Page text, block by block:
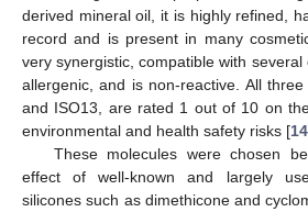
derived mineral oil, it is highly refined,
record and is present in many
very synergistic, compatible with
allergenic, and is non-reactive. All three
and ISO13, are rated 1 out of 10 on
environmental and health safety risks [14
These molecules were chosen
effect of well-known and largely
silicones such as dimethicone and